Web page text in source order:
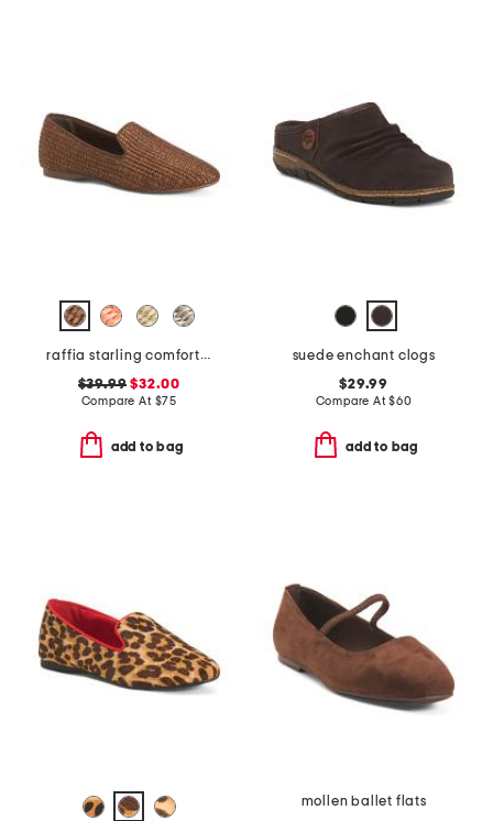
raffia starling comfort flats
$39.99 $32.00
Compare At $75
add to bag
suede enchant clogs
$29.99
Compare At$60
add to bag
mollen ballet flats